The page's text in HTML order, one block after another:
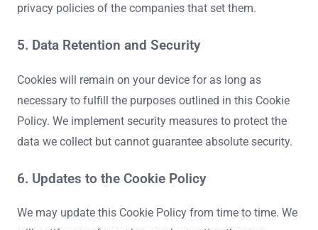
privacy policies of the companies that set them.
5. Data Retention and Security
Cookies will remain on your device for as long as
necessary to fulfill the purposes outlined in this Cookie
Policy. We implement security measures to protect the
data we collect but cannot guarantee absolute security.
6. Updates to the Cookie Policy
We may update this Cookie Policy from time to time. We